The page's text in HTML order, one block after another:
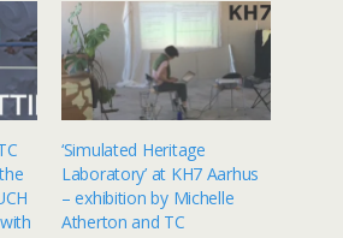
‘Simulated Heritage
Laboratory’ at KH7 Aarhus
– exhibition by Michelle
Atherton and TC